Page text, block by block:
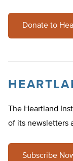
Donate to
The Heartland
of its newsletters
Subscribe